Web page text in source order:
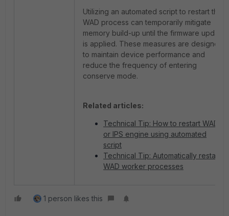
Utilizing an automated script to restart the
WAD process can temporarily mitigate
memory build-up until the firmware update
is applied. These measures are designed
to maintain device performance and
reduce the frequency of entering
conserve mode.
Related articles:
Technical Tip: How to restart WAD
or IPS engine using automated
script
Technical Tip: Automatically restart
WAD worker processes
1 person likes this